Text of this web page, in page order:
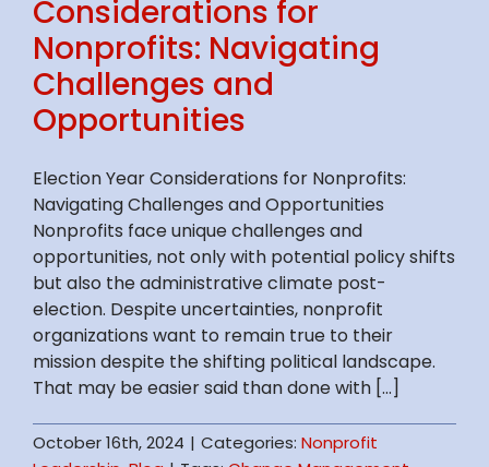
Considerations for
Nonprofits: Navigating
Challenges and
Opportunities
Election Year Considerations for Nonprofits:
Navigating Challenges and Opportunities
Nonprofits face unique challenges and
opportunities, not only with potential policy shifts
but also the administrative climate post-
election. Despite uncertainties, nonprofit
organizations want to remain true to their
mission despite the shifting political landscape.
That may be easier said than done with [...]
October 16th, 2024 | Categories: Nonprofit